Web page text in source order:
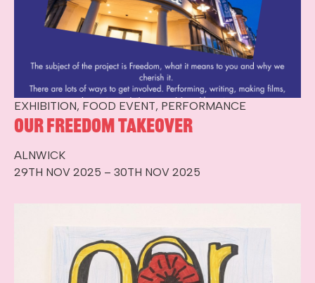
EXHIBITION, FOOD EVENT, PERFORMANCE
Our Freedom Takeover
ALNWICK
29TH NOV 2025 – 30TH NOV 2025